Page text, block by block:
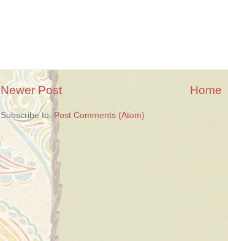
Newer Post Home
Subscribe to: Post Comments (Atom)